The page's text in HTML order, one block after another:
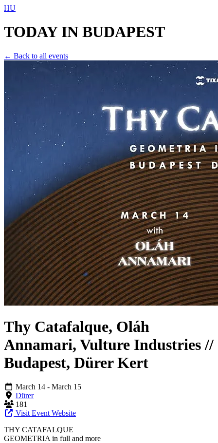
HU
TODAY IN BUDAPEST
← Back to all events
Thy Catafalque, Oláh
Annamari, Vulture Industries //
Budapest, Dürer Kert
March 14 - March 15
Dürer
181
Visit Event Website
THY CATAFALQUE
GEOMETRIA in full and more